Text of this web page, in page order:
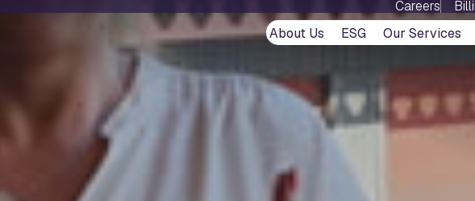
Careers
About Us
ESG Our Services